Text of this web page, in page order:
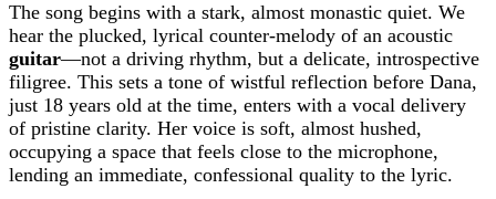
The song begins with a stark, almost monastic quiet. We
hear the plucked, lyrical counter-melody of an acoustic
guitar—not a driving rhythm, but a delicate, introspective
filigree. This sets a tone of wistful reflection before Dana,
just 18 years old at the time, enters with a vocal delivery
of pristine clarity. Her voice is soft, almost hushed,
occupying a space that feels close to the microphone,
lending an immediate, confessional quality to the lyric.